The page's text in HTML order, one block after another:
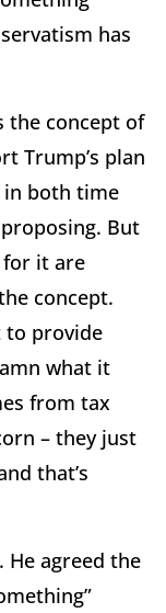
has
the concept of
Trump’s plan
in both time
But
for it are
concept.
to provide
what it
from tax
– they just
that’s
agreed the